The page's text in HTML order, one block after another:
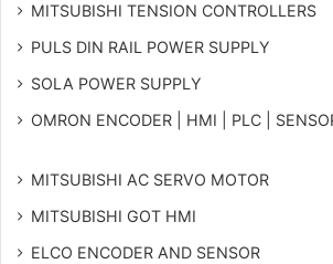
MITSUBISHI TENSION CONTROLLERS
PULS DIN RAIL POWER SUPPLY
SOLA POWER SUPPLY
OMRON ENCODER | HMI | PLC |
MITSUBISHI AC SERVO MOTOR
MITSUBISHI GOT HMI
ELCO ENCODER AND SENSOR